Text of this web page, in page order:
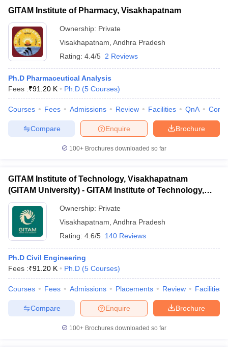
GITAM Institute of Pharmacy, Visakhapatnam
Ownership: Private
Visakhapatnam Andhra Pradesh
Rating: 4.4/5 2 Reviews
Ph.D Pharmaceutical Analysis
Fees :₹91.20 K Ph.D (5 Courses)
Courses Fees Admissions Review Facilities QnA
Brochure
Enquire
Compare
100+ Brochures downloaded so far
GITAM Institute of Technology, Visakhapatnam
(GITAM University) - GITAM Institute of Technology,
Visakhapatnam
Ownership: Private
Visakhapatnam Andhra Pradesh
Rating: 4.6/5 140 Reviews
Ph.D Civil Engineering
Fees :₹91.20 K Ph.D (5 Courses)
Courses Fees Admissions Placements Review Facilities
Brochure
Enquire
Compare
100+ Brochures downloaded so far